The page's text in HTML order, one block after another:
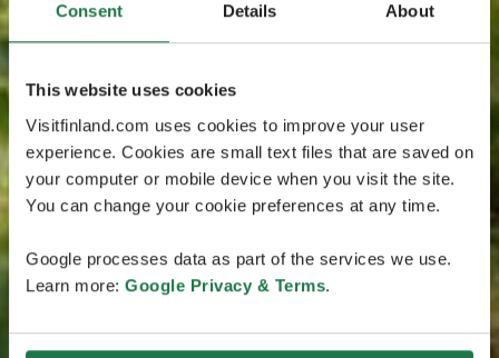
Consent Details About
This website uses cookies
Visitfinland.com uses cookies to improve your user
experience. Cookies are small text files that are saved on
your computer or mobile device when you visit the site.
You can change your cookie preferences at any time.
Google processes data as part of the services we use.
Learn more: Google Privacy & Terms.